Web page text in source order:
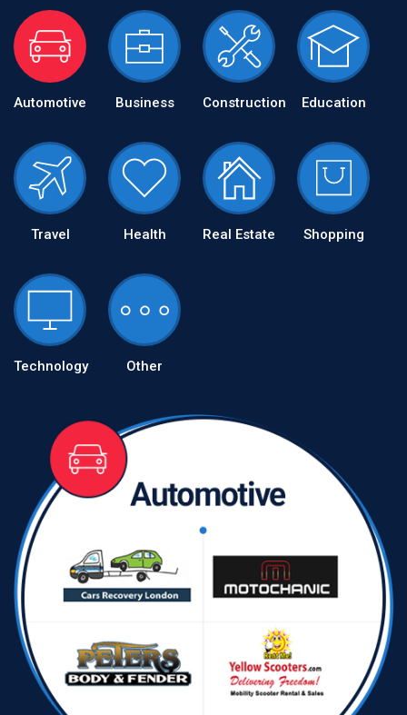
Automotive Business Construction Education
Travel Health Real Estate Shopping
Technology Other